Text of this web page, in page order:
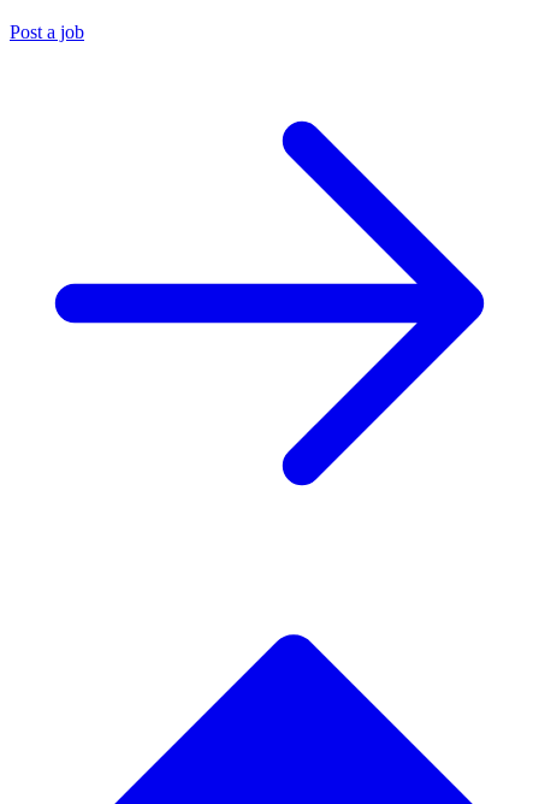
Post a job